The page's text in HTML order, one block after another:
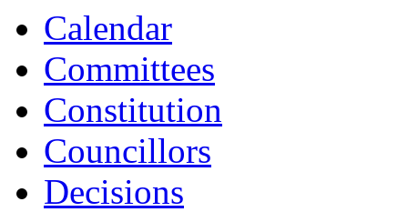
Calendar
Committees
Constitution
Councillors
Decisions